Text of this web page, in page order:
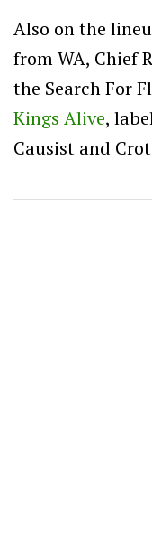
Also on the
from WA, Chief
the Search For
Kings Alive,
Causist and